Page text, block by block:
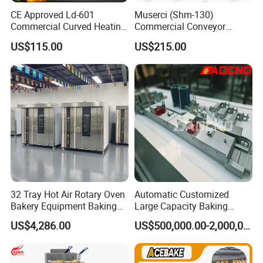
4.Less down time, especially during peak operation
periods.
5.Less chance of food spoilage.
6.Better health inspection scores
CE Approved Ld-601
Commercial Curved Heating
Showcase
US$115.00
Muserci (Shm-130)
Commercial Conveyor
Burger Vertical Bun Toaster
Stainless Vertical Heater 50-
230℃ Toasting Machine for
Busy Fast Food Kitchen CE
US$215.00
32 Tray Hot Air Rotary Oven
Bakery Equipment Baking
Oven Bread Machine
US$4,286.00
Automatic Customized
Large Capacity Baking
Equipment Hamburger Hot
Dog Buns Bread Making
Bakery Line Machine
Factory Price
US$500,000.00-2,000,000.00